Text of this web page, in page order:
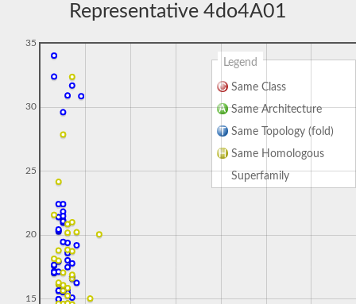
Representative 4do4A01
Legend
Same Class
Same Architecture
Same Topology (fold)
Same Homologous
Superfamily
15
20
25
30
35